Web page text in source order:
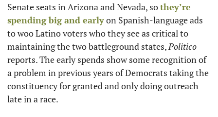
Senate seats in Arizona and Nevada, so they’re
spending big and early on Spanish-language ads
to woo Latino voters who they see as critical to
maintaining the two battleground states, Politico
reports. The early spends show some recognition of
a problem in previous years of Democrats taking the
constituency for granted and only doing outreach
late in a race.